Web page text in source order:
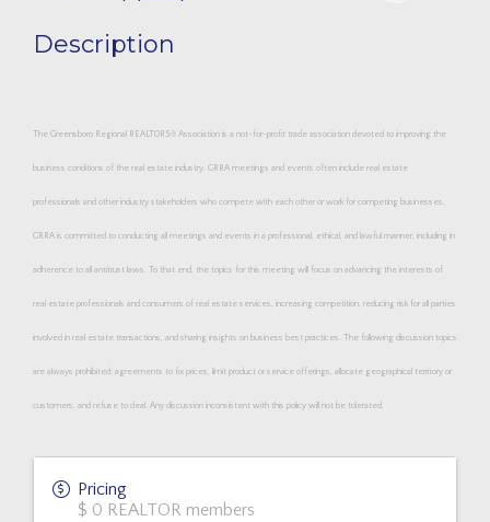
Description
The Greensboro Regional REALTORS® Association is a not-for-profit trade association devoted to improving the
business conditions of the real estate industry. GRRA meetings and events often include real estate
professionals and other industry stakeholders who compete with each other or work for competing businesses.
GRRA is committed to conducting all meetings and events in a professional, ethical, and lawful manner, including in
adherence to all antitrust laws. To that end, the topics for this meeting will focus on advancing the interests of
real estate professionals and consumers of real estate services, increasing competition, reducing risk for all parties
involved in real estate transactions, and sharing insights on business best practices. The following discussion topics
are always prohibited: agreements to fix prices, limit product or service offerings, allocate geographical territory or
customers, and refuse to deal. Any discussion inconsistent with this policy will not be tolerated.
Pricing
$ 0 REALTOR members